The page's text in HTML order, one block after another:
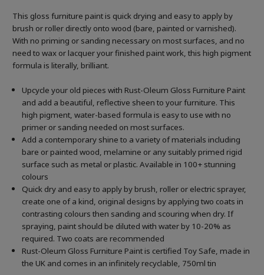
This gloss furniture paint is quick drying and easy to apply by
brush or roller directly onto wood (bare, painted or varnished).
With no priming or sanding necessary on most surfaces, and no
need to wax or lacquer your finished paint work, this high pigment
formula is literally, brilliant.
Upcycle your old pieces with Rust-Oleum Gloss Furniture Paint
and add a beautiful, reflective sheen to your furniture. This
high pigment, water-based formula is easy to use with no
primer or sanding needed on most surfaces.
Add a contemporary shine to a variety of materials including
bare or painted wood, melamine or any suitably primed rigid
surface such as metal or plastic. Available in 100+ stunning
colours
Quick dry and easy to apply by brush, roller or electric sprayer,
create one of a kind, original designs by applying two coats in
contrasting colours then sanding and scouring when dry. If
spraying, paint should be diluted with water by 10-20% as
required. Two coats are recommended
Rust-Oleum Gloss Furniture Paint is certified Toy Safe, made in
the UK and comes in an infinitely recyclable, 750ml tin